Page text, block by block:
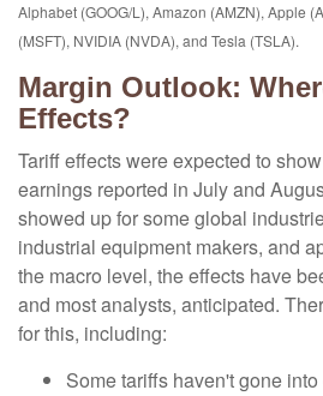
Alphabet (GOOG/L), Amazon (AMZN), Apple
(MSFT), NVIDIA (NVDA), and Tesla (TSLA).
Margin Outlook:
Effects?
Tariff effects were expected to
earnings reported in July and
showed up for some global
industrial equipment makers, and
the macro level, the effects have
and most analysts, anticipated.
for this, including:
Some tariffs haven't gone into